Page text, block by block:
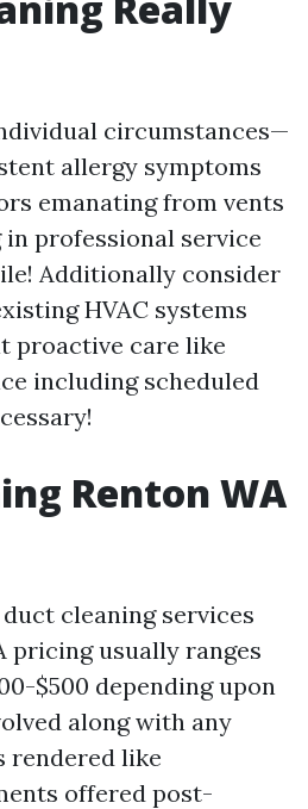
circumstances—
allergy symptoms
emanating from vents
professional service
Additionally consider
HVAC systems
proactive care like
including scheduled
Renton WA
cleaning services
pricing usually ranges
$500 depending upon
along with any
rendered like
offered post-